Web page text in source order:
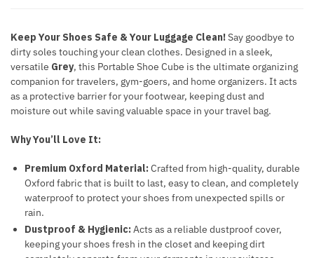
Keep Your Shoes Safe & Your Luggage Clean!Say goodbye to
dirty soles touching your clean clothes. Designed in a sleek,
versatile Grey, this Portable Shoe Cube is the ultimate organizing
companion for travelers, gym-goers, and home organizers. It acts
as a protective barrier for your footwear, keeping dust and
moisture out while saving valuable space in your travel bag.
Why You’ll Love It:
Premium Oxford Material:Crafted from high-quality, durable
Oxford fabric that is built to last, easy to clean, and completely
waterproof to protect your shoes from unexpected spills or
rain.
Dustproof & Hygienic:Acts as a reliable dustproof cover,
keeping your shoes fresh in the closet and keeping dirt